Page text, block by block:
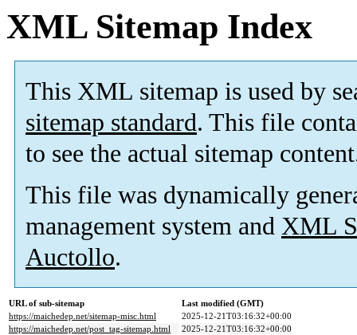
XML Sitemap Index
This XML sitemap is used by
sitemap standard. This file
to see the actual sitemap
This file was dynamically
management system and XML
Auctollo.
URL of sub-sitemap
Last modified (GMT)
https://maichedep.net/sitemap-misc.html
2025-12-21T03:16:32+00:00
https://maichedep.net/post_tag-sitemap.html
2025-12-21T03:16:32+00:00